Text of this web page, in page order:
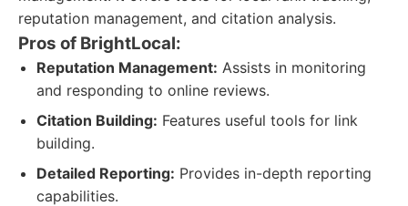
reputation management, and citation analysis.
Pros of BrightLocal:
Reputation Management: Assists in monitoring
and responding to online reviews.
Citation Building: Features useful tools for link
building.
Detailed Reporting: Provides in-depth reporting
capabilities.